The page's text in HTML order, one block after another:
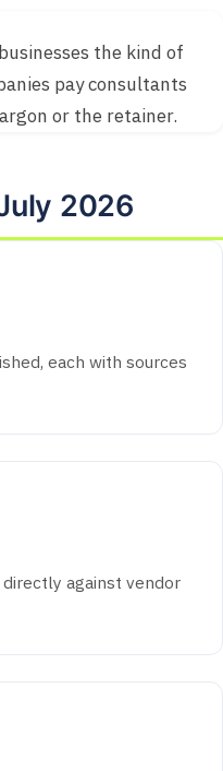
the kind of
pay consultants
or the retainer.
2026
each with sources
against vendor